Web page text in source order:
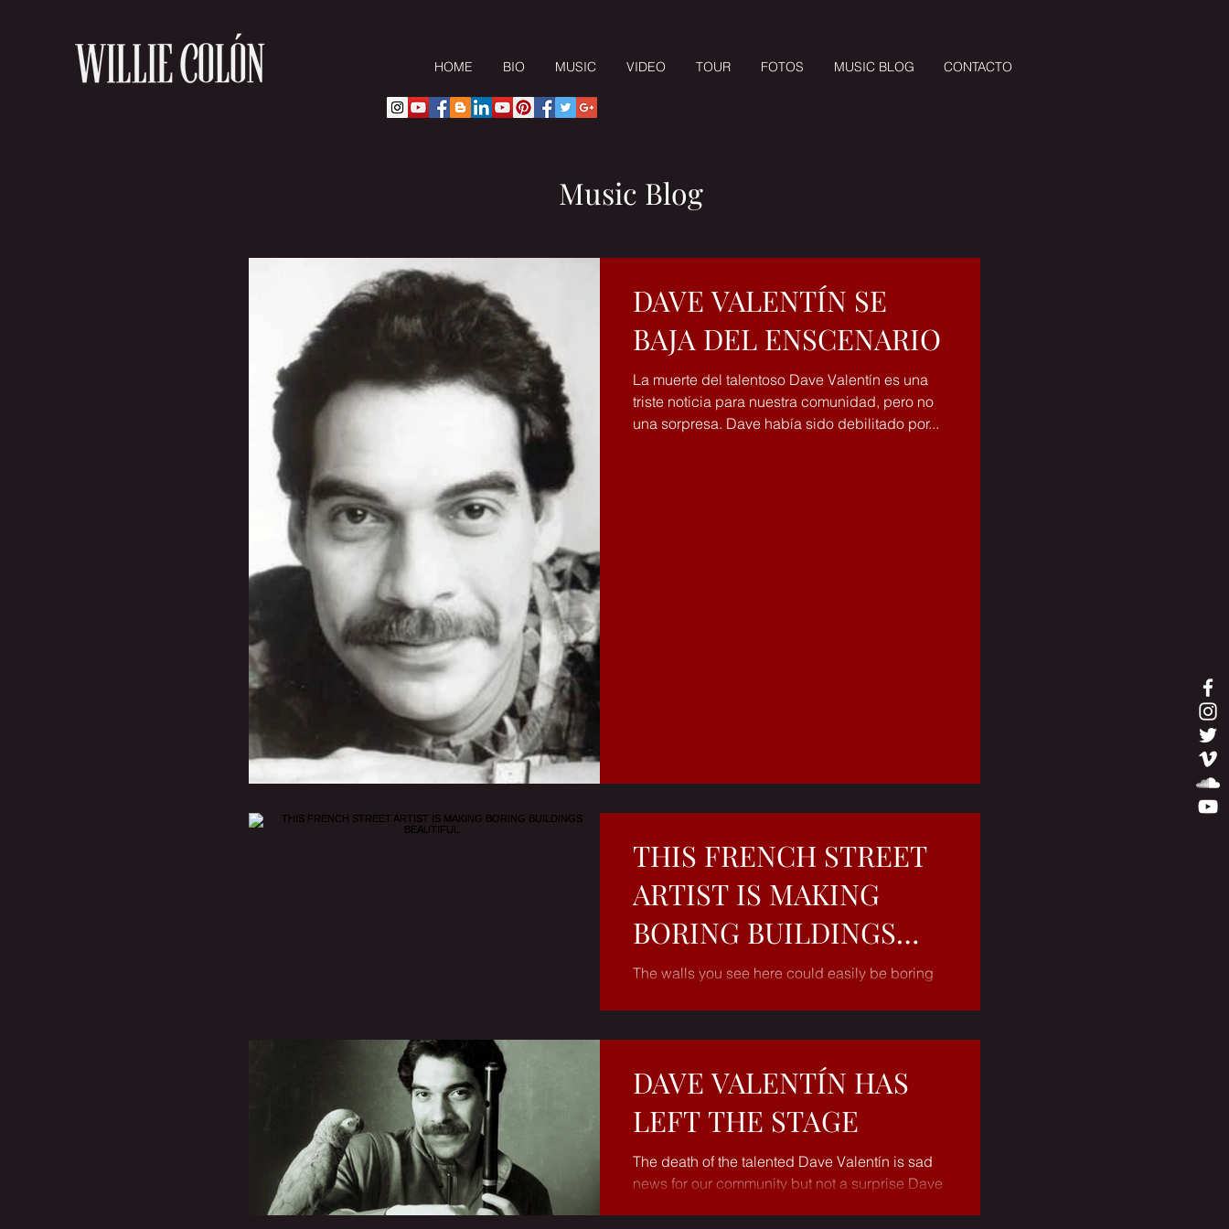
HOME BIO MUSIC VIDEO TOUR FOTOS MUSIC BLOG CONTACTO
Music Blog
DAVE VALENTÍN SE
BAJA DEL ENSCENARIO
La muerte del talentoso Dave Valentín es una
triste noticia para nuestra comunidad, pero no
una sorpresa. Dave había sido debilitado por...
THIS FRENCH STREET
ARTIST IS MAKING
BORING BUILDINGS
BEAUTIFUL
The walls you see here could easily be boring
DAVE VALENTÍN HAS
LEFT THE STAGE
The death of the talented Dave Valentín is sad
news for our community but not a surprise Dave